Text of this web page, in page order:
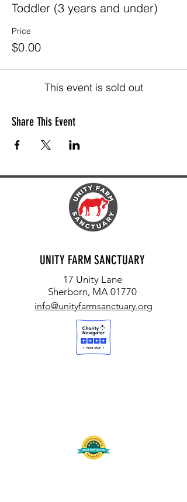
Toddler (3 years and under)
Price
$0.00
This event is sold out
Share This Event
UNITY FARM SANCTUARY
17 Unity Lane
Sherborn, MA 01770
info@unityfarmsanctuary.org